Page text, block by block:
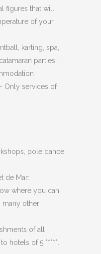
figures that will
of your
karting, spa,
parties …
Only services of
pole dance
de Mar:
where you can
many other
of all
hotels of 5 *****.